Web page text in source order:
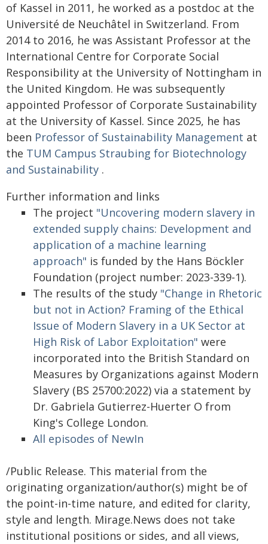
of Kassel in 2011, he worked as a postdoc at the
Université de Neuchâtel in Switzerland. From
2014 to 2016, he was Assistant Professor at the
International Centre for Corporate Social
Responsibility at the University of Nottingham in
the United Kingdom. He was subsequently
appointed Professor of Corporate Sustainability
at the University of Kassel. Since 2025, he has
been Professor of Sustainability Management at
the TUM Campus Straubing for Biotechnology
and Sustainability .
Further information and links
The project "Uncovering modern slavery in
extended supply chains: Development and
application of a machine learning
approach" is funded by the Hans Böckler
Foundation (project number: 2023-339-1).
The results of the study "Change in Rhetoric
but not in Action? Framing of the Ethical
Issue of Modern Slavery in a UK Sector at
High Risk of Labor Exploitation" were
incorporated into the British Standard on
Measures by Organizations against Modern
Slavery (BS 25700:2022) via a statement by
Dr. Gabriela Gutierrez-Huerter O from
King's College London.
All episodes of NewIn
/Public Release. This material from the
originating organization/author(s) might be of
the point-in-time nature, and edited for clarity,
style and length. Mirage.News does not take
institutional positions or sides, and all views,